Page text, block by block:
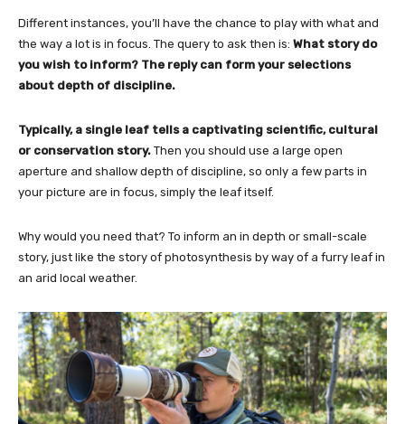
Different instances, you’ll have the chance to play with what and
the way a lot is in focus. The query to ask then is: What story do
you wish to inform? The reply can form your selections
about depth of discipline.
Typically, a single leaf tells a captivating scientific, cultural
or conservation story. Then you should use a large open
aperture and shallow depth of discipline, so only a few parts in
your picture are in focus, simply the leaf itself.
Why would you need that? To inform an in depth or small-scale
story, just like the story of photosynthesis by way of a furry leaf in
an arid local weather.